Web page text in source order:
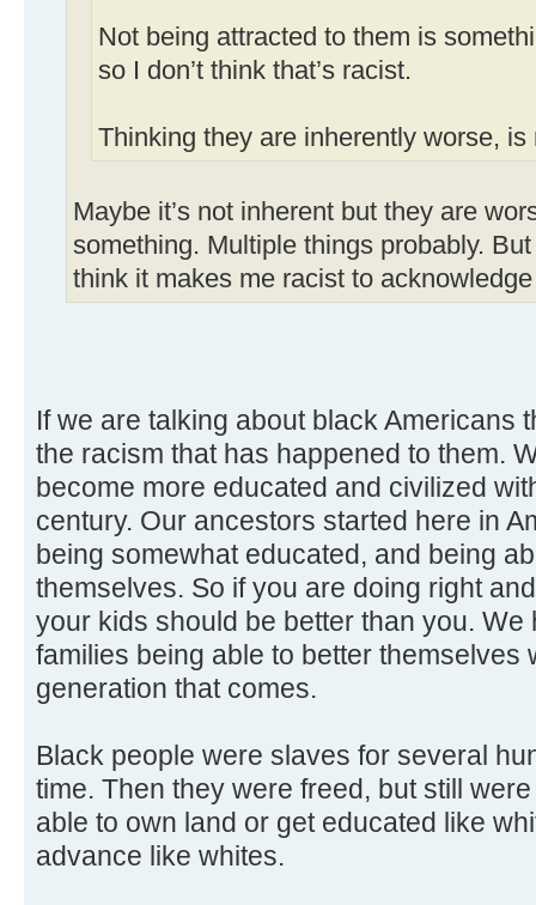
Not being attracted to them is
so I don’t think that’s racist.
Thinking they are inherently worse, is
Maybe it’s not inherent but they are
something. Multiple things probably.
think it makes me racist to
If we are talking about black Americans
the racism that has happened to them.
become more educated and civilized
century. Our ancestors started here in
being somewhat educated, and being
themselves. So if you are doing right
your kids should be better than you.
families being able to better themselves
generation that comes.
Black people were slaves for several
time. Then they were freed, but still
able to own land or get educated like
advance like whites.